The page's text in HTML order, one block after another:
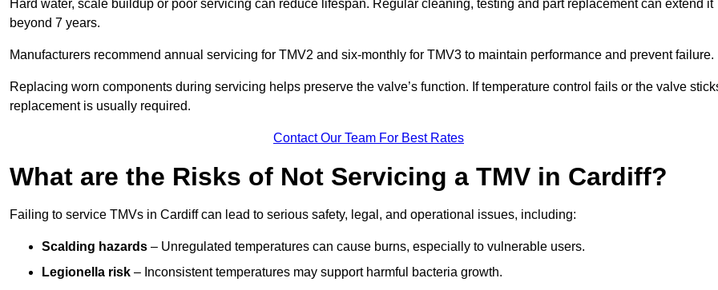
Hard water, scale buildup or poor servicing can reduce lifespan. Regular cleaning, testing and part replacement can extend it
beyond 7 years.
Manufacturers recommend annual servicing for TMV2 and six-monthly for TMV3 to maintain performance and prevent failure.
Replacing worn components during servicing helps preserve the valve’s function. If temperature control fails or the valve
replacement is usually required.
Contact Our Team For Best Rates
What are the Risks of Not Servicing a TMV in Cardiff?
Failing to service TMVs in Cardiff can lead to serious safety, legal, and operational issues, including:
Scalding hazards – Unregulated temperatures can cause burns, especially to vulnerable users.
Legionella risk – Inconsistent temperatures may support harmful bacteria growth.